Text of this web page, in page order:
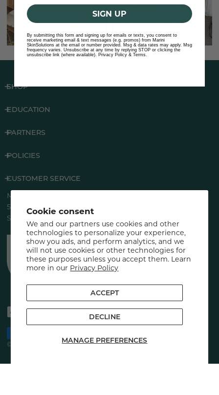
Cookie consent
We and our partners use cookies and other
technologies to personalize your experience,
show you ads, and perform analytics, and we
will not use cookies or other technologies for
these purposes unless you accept them. Learn
more in our Privacy Policy
MANAGE PREFERENCES
ACCEPT
DECLINE
SHOP
EDUCATION
PARTNERS
POLICIES
CUSTOMER SERVICE
Marini SkinSolutions®
5883 Rue Ferrari
San Jose, CA 95138
© 2026, Marini SkinSolutions.
methods
SIGN UP
By submitting this form and signing up for emails or texts, you consent to
receive marketing email & text messages (e.g. promos) from Marini
SkinSolutions at the email or number provided. Msg & data rates may apply. Msg
frequency varies. Unsubscribe at any time by replying STOP or clicking the
unsubscribe link (where available). Privacy Policy & Terms.